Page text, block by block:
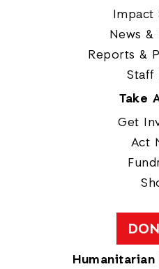
Impact
News &
Reports &
Staff
Take
Get
Act